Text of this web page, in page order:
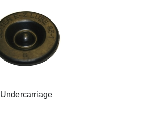
Undercarriage